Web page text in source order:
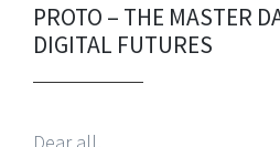
PROTO – THE MASTER
DIGITAL FUTURES
Dear all,